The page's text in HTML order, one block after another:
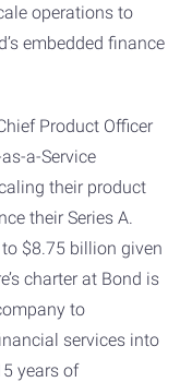
operations to
embedded finance
Product Officer
a-Service
their product
their Series A.
$8.75 billion given
charter at Bond is
to
services into
years of